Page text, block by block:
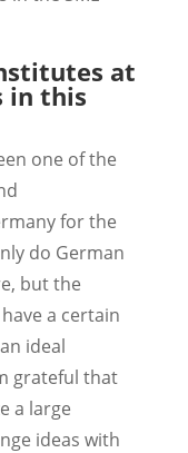
at
in this
one of the
for the
do German
but the
a certain
ideal
grateful that
a large
ideas with